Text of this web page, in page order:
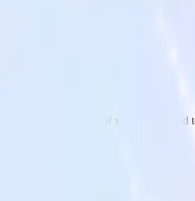
to Ninetailed and all of your other cloud